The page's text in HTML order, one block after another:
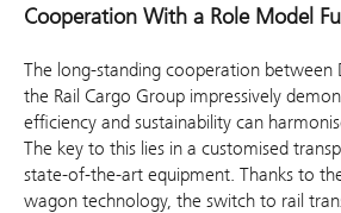
Cooperation With a Role Model
The long-standing cooperation between
the Rail Cargo Group impressively
efficiency and sustainability can
The key to this lies in a customised
state-of-the-art equipment. Thanks to
wagon technology, the switch to rail